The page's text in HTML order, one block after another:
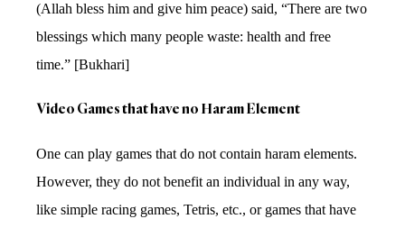
(Allah bless him and give him peace) said, “There are two
blessings which many people waste: health and free
time.” [Bukhari]
Video Games that have no Haram Element
One can play games that do not contain haram elements.
However, they do not benefit an individual in any way,
like simple racing games, Tetris, etc., or games that have